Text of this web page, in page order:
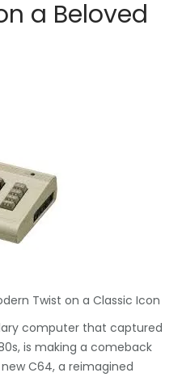
a Beloved
Twist on a Classic Icon
computer that captured
is making a comeback
C64, a reimagined